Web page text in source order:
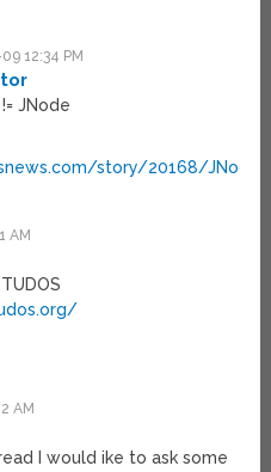
12:34 PM
JNode
story/20168/
AM
AM
I would ike to ask some